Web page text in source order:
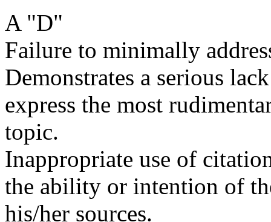
A "D"
Failure to minimally
Demonstrates a serious
express the most
topic.
Inappropriate use of
the ability or intention of
his/her sources.